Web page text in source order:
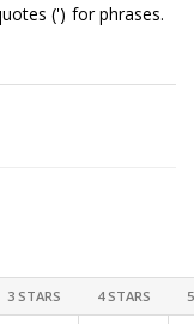
(') for phrases.
3 STARS 4 STARS